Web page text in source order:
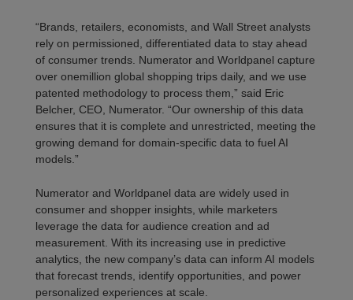
“Brands, retailers, economists, and Wall Street analysts
rely on permissioned, differentiated data to stay ahead
of consumer trends. Numerator and Worldpanel capture
over onemillion global shopping trips daily, and we use
patented methodology to process them,” said Eric
Belcher, CEO, Numerator. “Our ownership of this data
ensures that it is complete and unrestricted, meeting the
growing demand for domain-specific data to fuel AI
models.”
Numerator and Worldpanel data are widely used in
consumer and shopper insights , while marketers
leverage the data for audience creation and ad
measurement. With its increasing use in predictive
analytics, the new company’s data can inform AI models
that forecast trends, identify opportunities, and power
personalized experiences at scale.